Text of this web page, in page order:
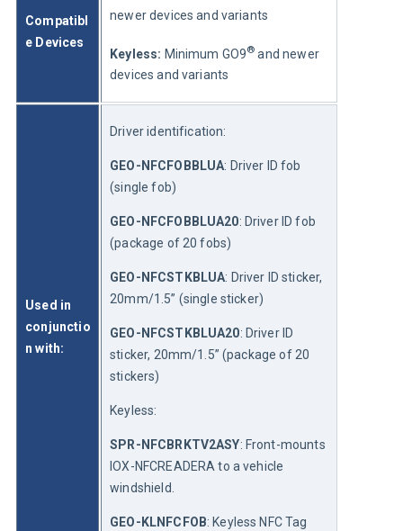
Compatibl
e Devices
newer devices and variants
Keyless: Minimum GO9® and newer
devices and variants
Used in
conjunctio
n with:
Driver identification:
GEO-NFCFOBBLUA: Driver ID fob
(single fob)
GEO-NFCFOBBLUA20: Driver ID fob
(package of 20 fobs)
GEO-NFCSTKBLUA: Driver ID sticker,
20mm/1.5” (single sticker)
GEO-NFCSTKBLUA20: Driver ID
sticker, 20mm/1.5” (package of 20
stickers)
Keyless:
SPR-NFCBRKTV2ASY: Front-mounts
IOX-NFCREADERA to a vehicle
windshield.
GEO-KLNFCFOB: Keyless NFC Tag